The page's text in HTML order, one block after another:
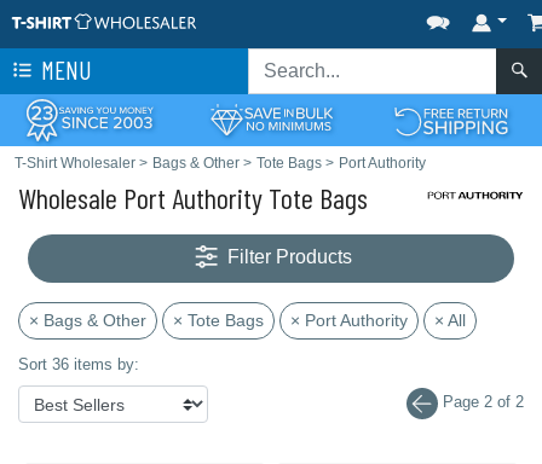
MENU
T-Shirt Wholesaler > Bags & Other > Tote Bags > Port Authority
Wholesale Port Authority Tote Bags
Filter Products
× Bags & Other × Tote Bags × Port Authority × All
Sort 36 items by:
Page 2 of 2